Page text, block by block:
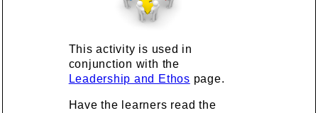
This activity is used in
conjunction with the
Leadership and Ethos page.
Have the learners read the